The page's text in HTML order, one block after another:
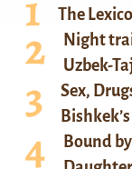
The
Night
Uzbek-
Sex,
Bound